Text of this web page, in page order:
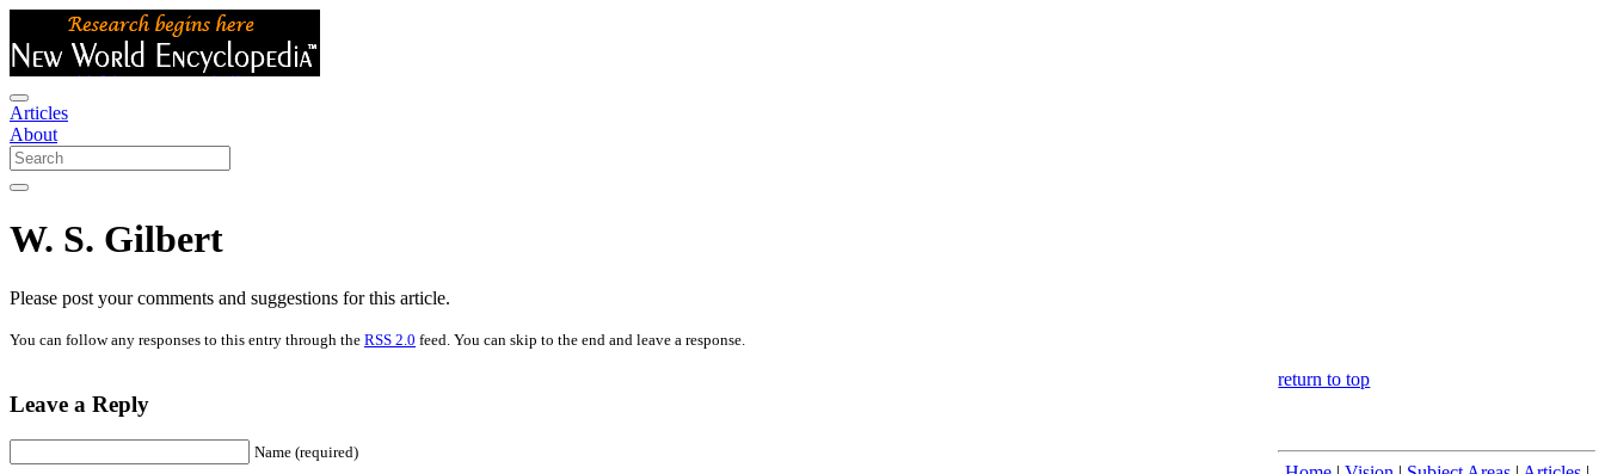
Articles
About
W. S. Gilbert
Please post your comments and suggestions for this article.
You can follow any responses to this entry through the RSS 2.0 feed. You can skip to the end and leave a response.
Leave a Reply
Name (required)
return to top